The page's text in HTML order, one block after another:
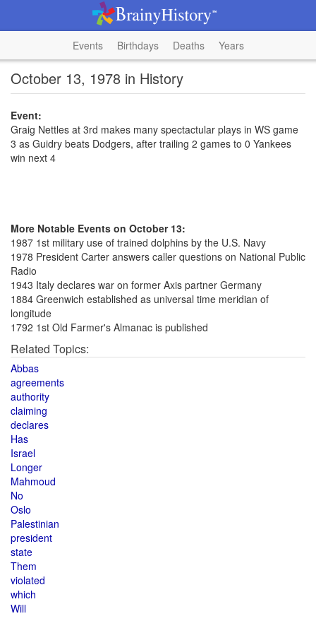
Events Birthdays Deaths Years
October 13, 1978 in History
Event:
Graig Nettles at 3rd makes many spectactular plays in WS game
3 as Guidry beats Dodgers, after trailing 2 games to 0 Yankees
win next 4
More Notable Events on October 13:
1987 1st military use of trained dolphins by the U.S. Navy
1978 President Carter answers caller questions on National Public
Radio
1943 Italy declares war on former Axis partner Germany
1884 Greenwich established as universal time meridian of
longitude
1792 1st Old Farmer's Almanac is published
Related Topics:
Abbas
agreements
authority
claiming
declares
Has
Israel
Longer
Mahmoud
No
Oslo
Palestinian
president
state
Them
violated
which
Will